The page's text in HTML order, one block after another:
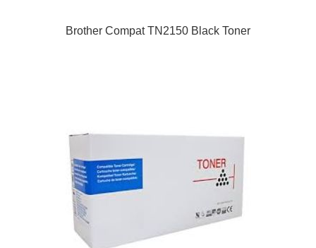
Brother Compat TN2150 Black Toner